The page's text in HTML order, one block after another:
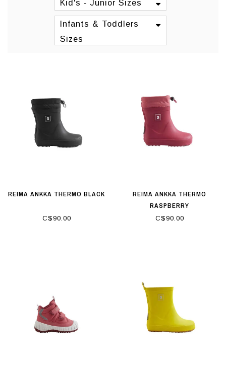
Kid's - Junior Sizes
Infants & Toddlers
Sizes
REIMA ANKKA THERMO BLACK
C$90.00
REIMA ANKKA THERMO
RASPBERRY
C$90.00